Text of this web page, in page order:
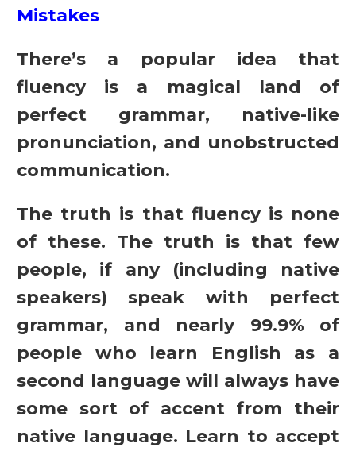
Mistakes
There’s a popular idea that
fluency is a magical land of
perfect grammar, native-like
pronunciation, and unobstructed
communication.
The truth is that fluency is none
of these. The truth is that few
people, if any (including native
speakers) speak with perfect
grammar, and nearly 99.9% of
people who learn English as a
second language will always have
some sort of accent from their
native language. Learn to accept